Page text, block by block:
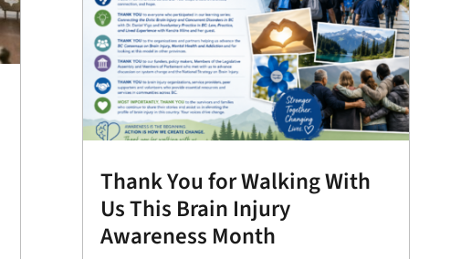
Thank You for Walking With
Us This Brain Injury
Awareness Month